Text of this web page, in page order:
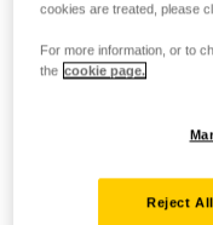
cookies are treated, please
For more information, or to
the cookie page.
Reject All